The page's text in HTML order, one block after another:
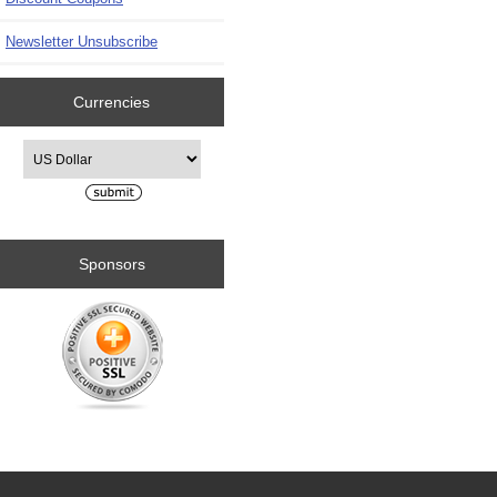
Newsletter Unsubscribe
Currencies
Sponsors